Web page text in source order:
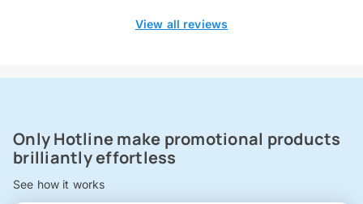
View all reviews
Only Hotline make promotional products
brilliantly effortless
See how it works